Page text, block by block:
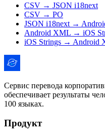
CSV → JSON i18next
CSV → PO
JSON i18next →
Android XML → iOS
iOS Strings → Android
Сервис перевода
обеспечивает результаты
100 языках.
Продукт